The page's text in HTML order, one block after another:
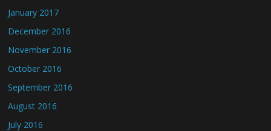
January 2017
December 2016
November 2016
October 2016
September 2016
August 2016
July 2016